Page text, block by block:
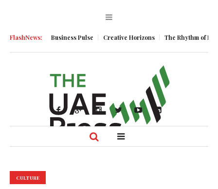
FlashNews:Business Pulse Creative Horizons The Rhythm of
CULTURE